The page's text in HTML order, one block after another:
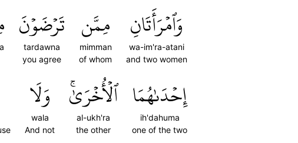
وَٱمۡرَأَتَانِ
wa-im'ra-atani
and two women
مِمَّن
mimman
of whom
تَرۡضَوۡنَ
tardawna
you agree
إِحۡدَىٰهُمَا
ih'dahuma
one of the two
ٱلۡأُخۡرَىٰۚ
al-ukh'ra
the other
وَلَا
wala
And not